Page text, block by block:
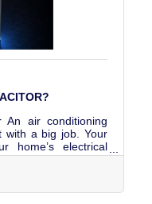
An air conditioning
with a big job. Your
home’s electrical
jolt of energy is
whole-house air